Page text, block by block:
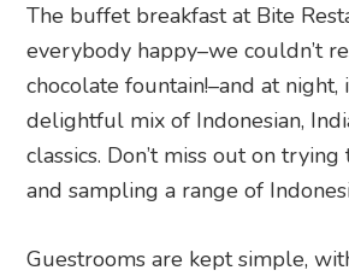
The buffet breakfast at Bite
everybody happy–we couldn’t
chocolate fountain!–and at night,
delightful mix of Indonesian,
classics. Don’t miss out on
and sampling a range of
Guestrooms are kept simple,